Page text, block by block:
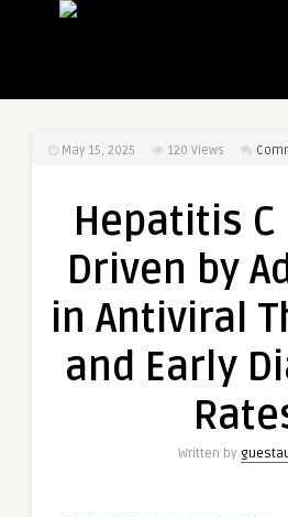
May 15, 2025 120 Views
Hepatitis
Driven by
in Antiviral
and Early
Written by